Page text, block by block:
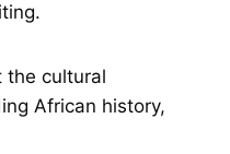
the cultural
African history,